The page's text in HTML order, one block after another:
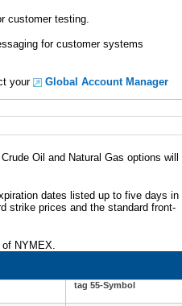
customer testing.
for customer systems
your
Global Account Manager
Oil and Natural Gas options will
dates listed up to five days in
strike prices and the standard front-
NYMEX.
tag 55-Symbol